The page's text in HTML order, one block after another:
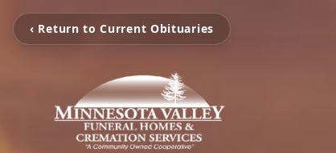
‹ Return to Current Obituaries